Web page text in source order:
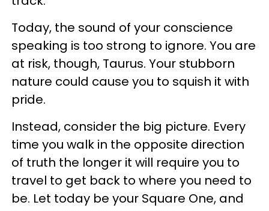
Today, the sound of your conscience
speaking is too strong to ignore. You are
at risk, though, Taurus. Your stubborn
nature could cause you to squish it with
pride.
Instead, consider the big picture. Every
time you walk in the opposite direction
of truth the longer it will require you to
travel to get back to where you need to
be. Let today be your Square One, and